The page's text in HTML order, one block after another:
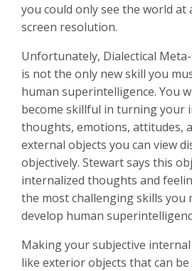
you could only see the world at
screen resolution.
Unfortunately, Dialectical
is not the only new skill you
human superintelligence. You
become skillful in turning your
thoughts, emotions, attitudes,
external objects you can view
objectively. Stewart says this
internalized thoughts and
the most challenging skills you
develop human
Making your subjective
like exterior objects that can be